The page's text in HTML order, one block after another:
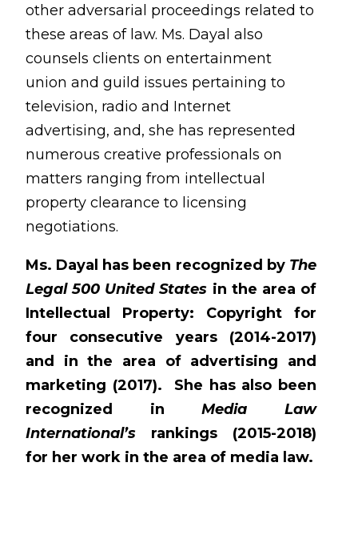
other adversarial proceedings related to
these areas of law. Ms. Dayal also
counsels clients on entertainment
union and guild issues pertaining to
television, radio and Internet
advertising, and, she has represented
numerous creative professionals on
matters ranging from intellectual
property clearance to licensing
negotiations.
Ms. Dayal has been recognized by The
Legal 500 United States in the area of
Intellectual Property: Copyright for
four consecutive years (2014-2017)
and in the area of advertising and
marketing (2017). She has also been
recognized inMedia Law
International’s rankings (2015-2018)
for her work in the area of media law.